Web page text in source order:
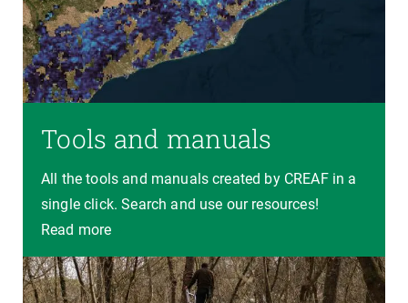
Tools and manuals
All the tools and manuals created by CREAF in a
single click. Search and use our resources!
Read more